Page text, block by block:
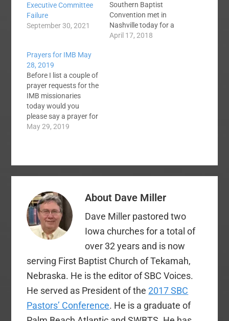
Executive Committee
Failure
September 30, 2021
Southern Baptist
Convention met in
Nashville today for a
special called meeting
April 17, 2018
Prayers for IMB May
28, 2019
Before I list a couple of
prayer requests for the
IMB missionaries
today would you
please say a prayer for
those who were
family members lost a
couple of houses last
couple of prayer
requests…
May 29, 2019
About Dave Miller
Dave Miller pastored two
Iowa churches for a total of
over 32 years and is now
serving First Baptist Church of Tekamah,
Nebraska. He is the editor of SBC Voices.
He served as President of the2017 SBC
Pastors’ Conference. He is a graduate of